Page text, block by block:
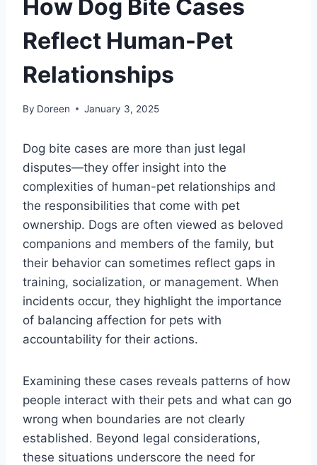
How Dog Bite Cases
Reflect Human-Pet
Relationships
By Doreen January 3, 2025
Dog bite cases are more than just legal
disputes—they offer insight into the
complexities of human-pet relationships and
the responsibilities that come with pet
ownership. Dogs are often viewed as beloved
companions and members of the family, but
their behavior can sometimes reflect gaps in
training, socialization, or management. When
incidents occur, they highlight the importance
of balancing affection for pets with
accountability for their actions.
Examining these cases reveals patterns of how
people interact with their pets and what can go
wrong when boundaries are not clearly
established. Beyond legal considerations,
these situations underscore the need for